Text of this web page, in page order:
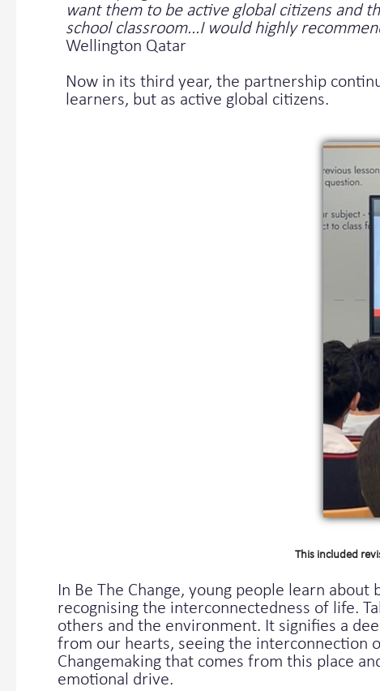
want them to be active global citizens and
school classroom...I would highly
Wellington Qatar
Now in its third year, the partnership
learners, but as active global citizens.
This included
In Be The Change, young people learn
recognising the interconnectedness of life.
others and the environment. It signifies a
from our hearts, seeing the interconnection
Changemaking that comes from this place
emotional drive.